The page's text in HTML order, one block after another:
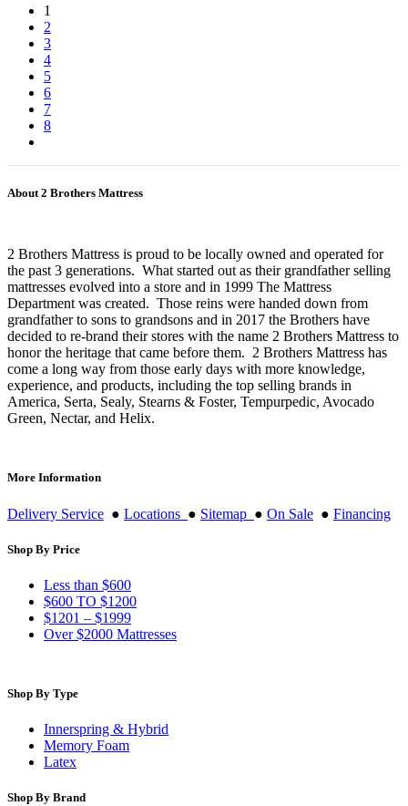
1
2
3
4
5
6
7
8
About 2 Brothers Mattress
2 Brothers Mattress is proud to be locally owned and operated for
the past 3 generations. What started out as their grandfather selling
mattresses evolved into a store and in 1999 The Mattress
Department was created. Those reins were handed down from
grandfather to sons to grandsons and in 2017 the Brothers have
decided to re-brand their stores with the name 2 Brothers Mattress to
honor the heritage that came before them. 2 Brothers Mattress has
come a long way from those early days with more knowledge,
experience, and products, including the top selling brands in
America, Serta, Sealy, Stearns & Foster, Tempurpedic, Avocado
Green, Nectar, and Helix.
More Information
Delivery Service ● Locations ● Sitemap ● On Sale ● Financing
Shop By Price
Less than $600
$600 TO $1200
$1201 – $1999
Over $2000 Mattresses
Shop By Type
Innerspring & Hybrid
Memory Foam
Latex
Shop By Brand